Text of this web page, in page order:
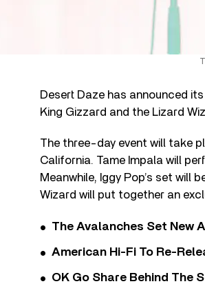
Desert Daze has announced
King Gizzard and the Lizard
The three-day event will take
California. Tame Impala will
Meanwhile, Iggy Pop’s set will
Wizard will put together an
The Avalanches Set New
American Hi-Fi To Re-
OK Go Share Behind The